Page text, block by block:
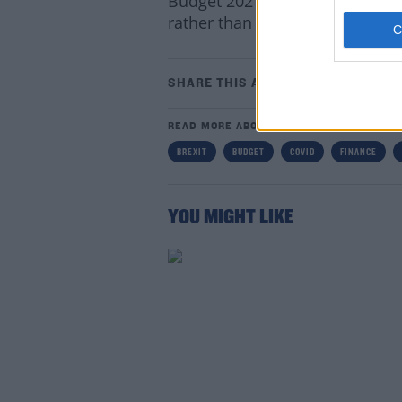
rather than ‘normal’ budgetary
SHARE THIS ARTICLE
READ MORE ABOUT
BREXIT BUDGET COVID FINANCE
YOU MIGHT LIKE